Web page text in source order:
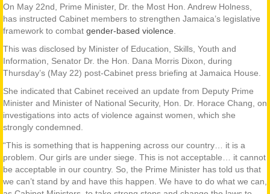
On May 22nd, Prime Minister, Dr. the Most Hon. Andrew Holness,
has instructed Cabinet members to strengthen Jamaica’s legislative
framework to combat gender-based violence
This was disclosed by Minister of Education, Skills, Youth and
Information, Senator Dr. the Hon. Dana Morris Dixon, during
Thursday’s (May 22) post-Cabinet press briefing at Jamaica House.
She indicated that Cabinet received an update from Deputy Prime
Minister and Minister of National Security, Hon. Dr. Horace Chang, on
investigations into acts of violence against women, which she
strongly condemned.
“This is something that is happening across our country… it is a
problem. Our girls are under siege. This is not acceptable… it cannot
be acceptable in our country. So, the Prime Minister has told us that
we can’t stand by and have this happen. We have to do what we can,